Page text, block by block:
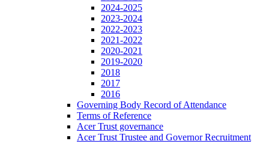
2024-2025
2023-2024
2022-2023
2021-2022
2020-2021
2019-2020
2018
2017
2016
Governing Body Record of Attendance
Terms of Reference
Acer Trust governance
Acer Trust Trustee and Governor Recruitment